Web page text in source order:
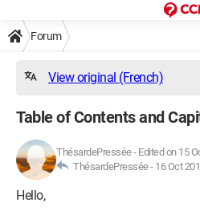
Forum
View original (French)
Table of Contents and
ThésardePressée- Edited on 15
ThésardePressée - 16 Oct
Hello,